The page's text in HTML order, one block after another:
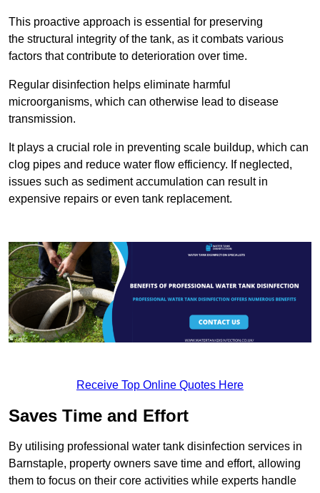
This proactive approach is essential for preserving
the structural integrity of the tank, as it combats various
factors that contribute to deterioration over time.
Regular disinfection helps eliminate harmful
microorganisms, which can otherwise lead to disease
transmission.
It plays a crucial role in preventing scale buildup, which can
clog pipes and reduce water flow efficiency. If neglected,
issues such as sediment accumulation can result in
expensive repairs or even tank replacement.
Receive Top Online Quotes Here
Saves Time and Effort
By utilising professional water tank disinfection services in
Barnstaple, property owners save time and effort, allowing
them to focus on their core activities while experts handle